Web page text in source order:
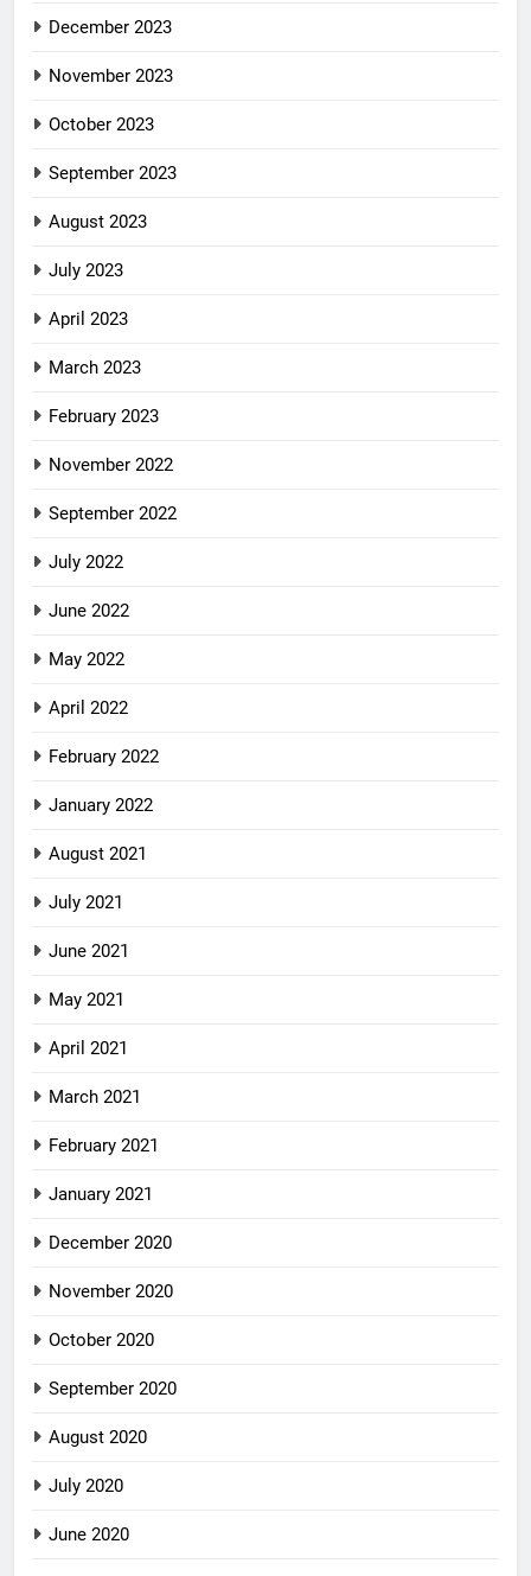
December 2023
November 2023
October 2023
September 2023
August 2023
July 2023
April 2023
March 2023
February 2023
November 2022
September 2022
July 2022
June 2022
May 2022
April 2022
February 2022
January 2022
August 2021
July 2021
June 2021
May 2021
April 2021
March 2021
February 2021
January 2021
December 2020
November 2020
October 2020
September 2020
August 2020
July 2020
June 2020